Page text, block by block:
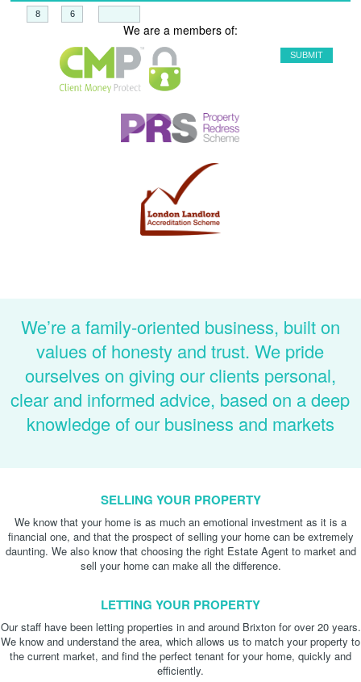
We are a members of:
We’re a family-oriented business, built on
values of honesty and trust. We pride
ourselves on giving our clients personal,
clear and informed advice, based on a deep
knowledge of our business and markets
SELLING YOUR PROPERTY
We know that your home is as much an emotional investment as it is a
financial one, and that the prospect of selling your home can be extremely
daunting. We also know that choosing the right Estate Agent to market and
sell your home can make all the difference.
LETTING YOUR PROPERTY
Our staff have been letting properties in and around Brixton for over 20 years.
We know and understand the area, which allows us to match your property to
the current market, and find the perfect tenant for your home, quickly and
efficiently.